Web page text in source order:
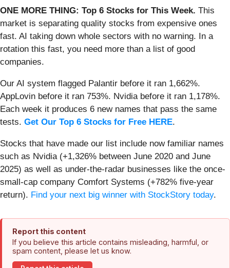
ONE MORE THING: Top 6 Stocks for This Week. This
market is separating quality stocks from expensive ones
fast. AI taking down whole sectors with no warning. In a
rotation this fast, you need more than a list of good
companies.
Our AI system flagged Palantir before it ran 1,662%.
AppLovin before it ran 753%. Nvidia before it ran 1,178%.
Each week it produces 6 new names that pass the same
tests. Get Our Top 6 Stocks for Free HERE.
Stocks that have made our list include now familiar names
such as Nvidia (+1,326% between June 2020 and June
2025) as well as under-the-radar businesses like the once-
small-cap company Comfort Systems (+782% five-year
return). Find your next big winner with StockStory today.
Report this content
If you believe this article contains misleading, harmful, or
spam content, please let us know.